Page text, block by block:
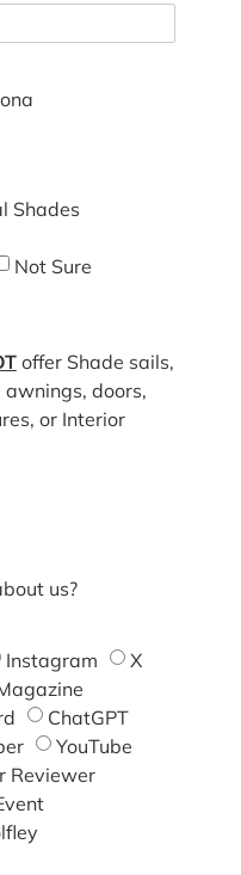
Shades
Not Sure
offer Shade sails,
doors,
or Interior
us?
Instagram
X
ChatGPT
YouTube
Reviewer